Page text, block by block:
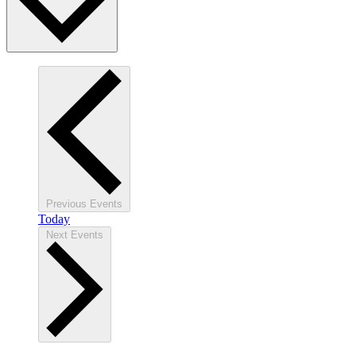
Previous Events
Today
Next Events